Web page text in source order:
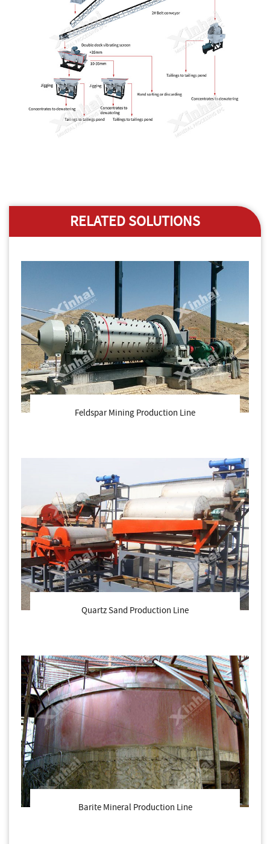
RELATED SOLUTIONS
Feldspar Mining Production Line
Quartz Sand Production Line
Barite Mineral Production Line